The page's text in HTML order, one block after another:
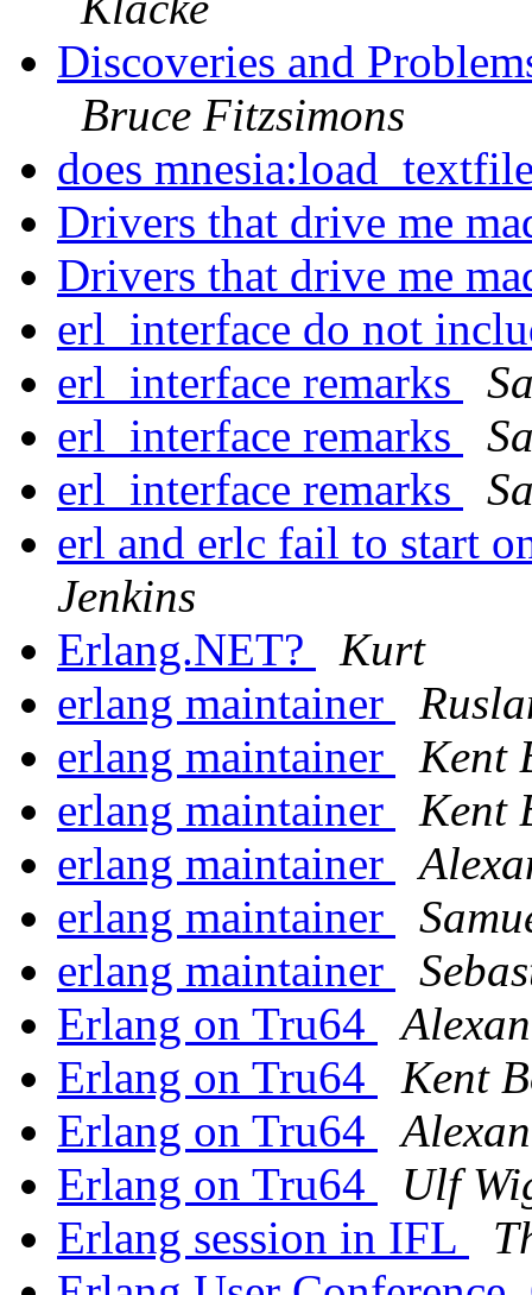
Discoveries and
Bruce Fitzsimons
does
Drivers that drive me
Drivers that drive me
erl_interface do not
erl_interface remarks
erl_interface remarks
erl_interface remarks
erl and erlc fail to start
Jenkins
Erlang.NET?
Kurt
erlang maintainer
erlang maintainer
Kent
erlang maintainer
Kent
erlang maintainer
erlang maintainer
erlang maintainer
Erlang on Tru64
Erlang on Tru64
Kent
Erlang on Tru64
Erlang on Tru64
Ulf
Erlang session in IFL